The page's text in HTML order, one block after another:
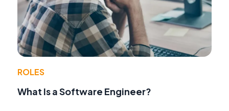
ROLES
What Is a Software Engineer?